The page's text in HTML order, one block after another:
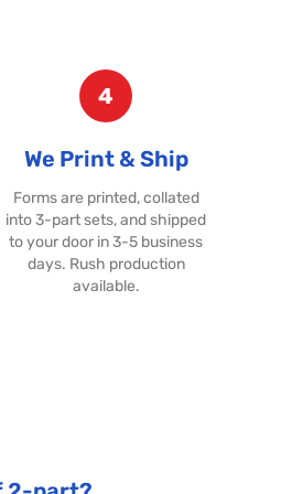
4
We Print & Ship
Forms are printed, collated
into 3-part sets, and shipped
to your door in 3-5 business
days. Rush production
available.